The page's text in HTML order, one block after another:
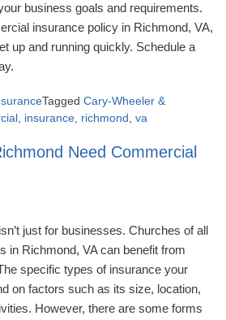
business goals and requirements.
insurance policy in Richmond, VA,
up and running quickly. Schedule a
Tagged Cary-Wheeler &
, insurance, richmond, va
Need Commercial
just for businesses. Churches of all
in Richmond, VA can benefit from
specific types of insurance your
on factors such as its size, location,
However, there are some forms